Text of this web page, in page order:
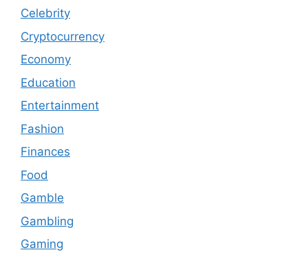
Celebrity
Cryptocurrency
Economy
Education
Entertainment
Fashion
Finances
Food
Gamble
Gambling
Gaming